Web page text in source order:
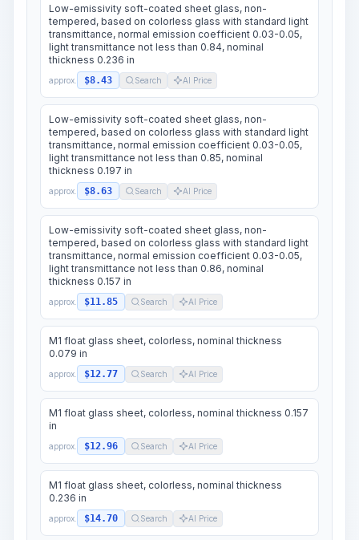
Low-emissivity soft-coated sheet glass, non-
tempered, based on colorless glass with standard light
transmittance, normal emission coefficient 0.03-0.05,
light transmittance not less than 0.84, nominal
thickness 0.236 in
approx. $8.43 Search AI Price
Low-emissivity soft-coated sheet glass, non-
tempered, based on colorless glass with standard light
transmittance, normal emission coefficient 0.03-0.05,
light transmittance not less than 0.85, nominal
thickness 0.197 in
approx. $8.63 Search AI Price
Low-emissivity soft-coated sheet glass, non-
tempered, based on colorless glass with standard light
transmittance, normal emission coefficient 0.03-0.05,
light transmittance not less than 0.86, nominal
thickness 0.157 in
approx. $11.85 Search AI Price
M1 float glass sheet, colorless, nominal thickness
0.079 in
approx. $12.77 Search AI Price
M1 float glass sheet, colorless, nominal thickness 0.157
in
approx. $12.96 Search AI Price
M1 float glass sheet, colorless, nominal thickness
0.236 in
approx. $14.70 Search AI Price